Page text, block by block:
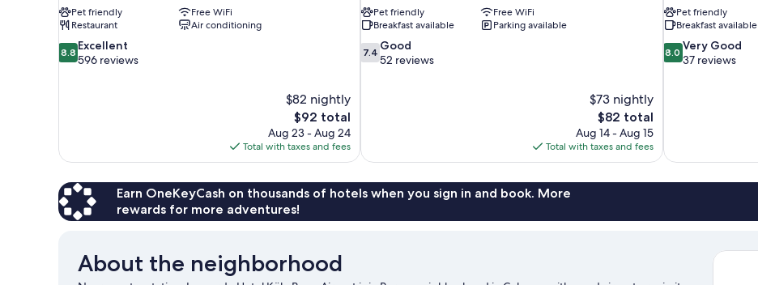
Pet friendly
Free WiFi
Restaurant
Air conditioning
8.8
out
8.8 Excellent
596 reviews
$82 nightly
The
price
is
$92
$92 total
Aug 23 - Aug 24
Total with taxes and fees
Pet friendly
Free WiFi
Breakfast available
Parking available
7.4
out
7.4 Good
52 reviews
$73 nightly
The
price
is
$82
$82 total
Aug 14 - Aug 15
Total with taxes and fees
Pet friendly
Breakfast available
8.0
out
8.0 Very Good
37 reviews
Earn OneKeyCash on thousands of hotels when you sign in and book. More
rewards for more adventures!
About the neighborhood